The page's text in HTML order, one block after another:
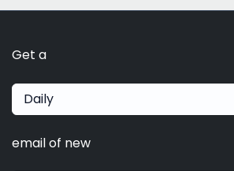
Get a
Daily
email of new